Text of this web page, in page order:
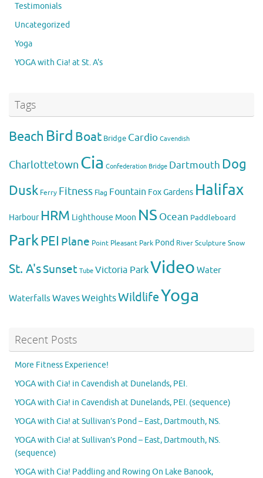
Testimonials
Uncategorized
Yoga
YOGA with Cia! at St. A's
Tags
Beach Bird Boat Bridge Cardio Cavendish
Charlottetown Cia Confederation Bridge Dartmouth Dog
Dusk Ferry Fitness Flag Fountain FoxGardens Halifax
Harbour HRM Lighthouse Moon NS Ocean Paddleboard
ParkPEI Plane Point Pleasant Park Pond RiverSculpture Snow
St. A'sSunset Tube Victoria ParkVideo Water
Waterfalls WavesWeightsWildlifeYoga
Recent Posts
More Fitness Experience!
YOGA with Cia! in Cavendish at Dunelands, PEI.
YOGA with Cia! in Cavendish at Dunelands, PEI. (sequence)
YOGA with Cia! at Sullivan’s Pond – East, Dartmouth, NS.
YOGA with Cia! at Sullivan’s Pond – East, Dartmouth, NS.
(sequence)
YOGA with Cia! Paddling and Rowing On Lake Banook,